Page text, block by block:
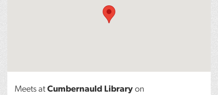
Meets at Cumbernauld Library on